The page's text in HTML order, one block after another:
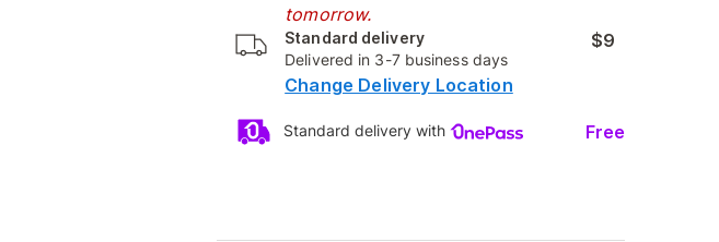
tomorrow.
Standard delivery
Delivered in 3-7 business days
$9
Change Delivery Location
Standard delivery with Free